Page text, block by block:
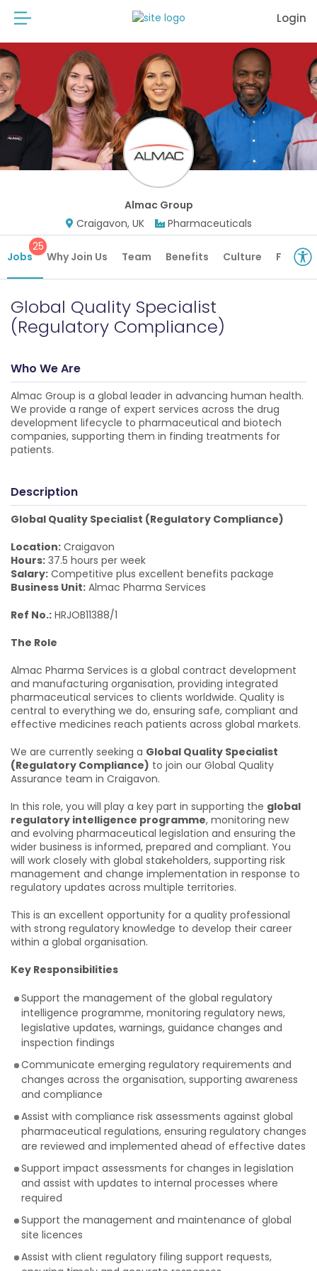
Login
Almac Group
Craigavon, UK
Pharmaceuticals
Jobs
25
Why Join Us Team Benefits Culture Future
Global Quality Specialist
(Regulatory Compliance)
Who We Are
Almac Group is a global leader in advancing human health.
We provide a range of expert services across the drug
development lifecycle to pharmaceutical and biotech
companies, supporting them in finding treatments for
patients.
Description
Global Quality Specialist (Regulatory Compliance)
Location: Craigavon
Hours: 37.5 hours per week
Salary: Competitive plus excellent benefits package
Business Unit: Almac Pharma Services
Ref No.: HRJOB11388/1
The Role
Almac Pharma Services is a global contract development
and manufacturing organisation, providing integrated
pharmaceutical services to clients worldwide. Quality is
central to everything we do, ensuring safe, compliant and
effective medicines reach patients across global markets.
We are currently seeking a Global Quality Specialist
(Regulatory Compliance) to join our Global Quality
Assurance team in Craigavon.
In this role, you will play a key part in supporting the global
regulatory intelligence programme, monitoring new
and evolving pharmaceutical legislation and ensuring the
wider business is informed, prepared and compliant. You
will work closely with global stakeholders, supporting risk
management and change implementation in response to
regulatory updates across multiple territories.
This is an excellent opportunity for a quality professional
with strong regulatory knowledge to develop their career
within a global organisation.
Key Responsibilities
Support the management of the global regulatory
intelligence programme, monitoring regulatory news,
legislative updates, warnings, guidance changes and
inspection findings
Communicate emerging regulatory requirements and
changes across the organisation, supporting awareness
and compliance
Assist with compliance risk assessments against global
pharmaceutical regulations, ensuring regulatory changes
are reviewed and implemented ahead of effective dates
Support impact assessments for changes in legislation
and assist with updates to internal processes where
required
Support the management and maintenance of global
site licences
Assist with client regulatory filing support requests,